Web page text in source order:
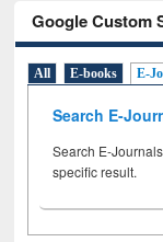
Google Custom
All E-books E-
Search E-
Search E-
specific result.